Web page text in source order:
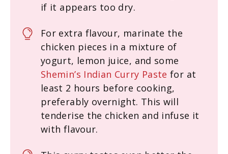
if it appears too dry.
For extra flavour, marinate the
chicken pieces in a mixture of
yogurt, lemon juice, and some
Shemin’s Indian Curry Paste for at
least 2 hours before cooking,
preferably overnight. This will
tenderise the chicken and infuse it
with flavour.